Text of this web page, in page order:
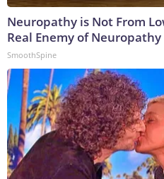
Neuropathy is Not From
Real Enemy of Neuropathy
SmoothSpine